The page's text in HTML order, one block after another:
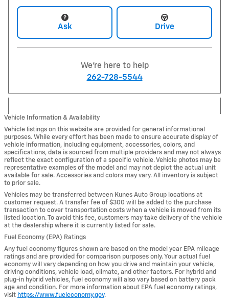
Ask Drive
We're here to help
262-728-5544
Vehicle Information & Availability
Vehicle listings on this website are provided for general informational
purposes. While every effort has been made to ensure accurate display of
vehicle information, including equipment, accessories, colors, and
specifications, data is sourced from multiple providers and may not always
reflect the exact configuration of a specific vehicle. Vehicle photos may be
representative examples of the model and may not depict the actual unit
available for sale. Accessories and colors may vary. All inventory is subject
to prior sale.
Vehicles may be transferred between Kunes Auto Group locations at
customer request. A transfer fee of $300 will be added to the purchase
transaction to cover transportation costs when a vehicle is moved from its
listed location. To avoid this fee, customers may take delivery of the vehicle
at the dealership where it is currently listed for sale.
Fuel Economy (EPA) Ratings
Any fuel economy figures shown are based on the model year EPA mileage
ratings and are provided for comparison purposes only. Your actual fuel
economy will vary depending on how you drive and maintain your vehicle,
driving conditions, vehicle load, climate, and other factors. For hybrid and
plug-in hybrid vehicles, fuel economy will also vary based on battery pack
age and condition. For more information about EPA fuel economy ratings,
visit https://www.fueleconomy.gov.